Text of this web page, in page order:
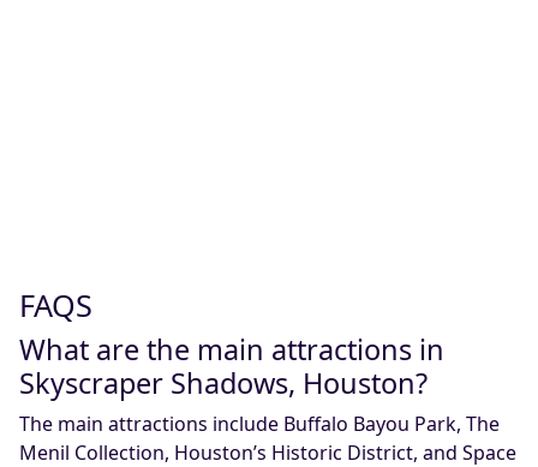
FAQS
What are the main attractions in
Skyscraper Shadows, Houston?
The main attractions include Buffalo Bayou Park, The
Menil Collection, Houston’s Historic District, and Space